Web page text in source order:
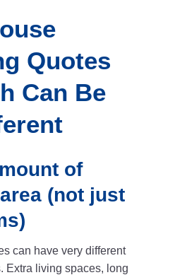
Quotes
Can Be
of
(not just
can have very different
Extra living spaces, long